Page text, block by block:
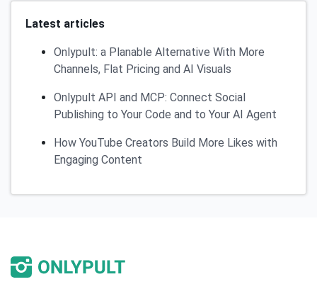
Latest articles
Onlypult: a Planable Alternative With More
Channels, Flat Pricing and AI Visuals
Onlypult API and MCP: Connect Social
Publishing to Your Code and to Your AI Agent
How YouTube Creators Build More Likes with
Engaging Content